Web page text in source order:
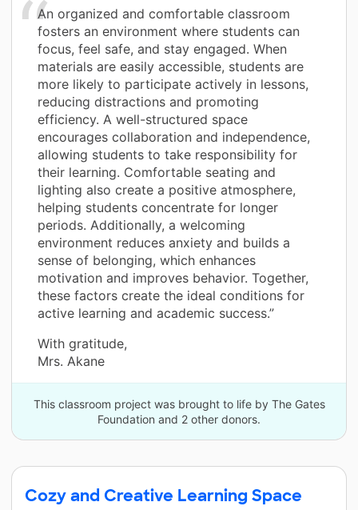
An organized and comfortable classroom
fosters an environment where students can
focus, feel safe, and stay engaged. When
materials are easily accessible, students are
more likely to participate actively in lessons,
reducing distractions and promoting
efficiency. A well-structured space
encourages collaboration and independence,
allowing students to take responsibility for
their learning. Comfortable seating and
lighting also create a positive atmosphere,
helping students concentrate for longer
periods. Additionally, a welcoming
environment reduces anxiety and builds a
sense of belonging, which enhances
motivation and improves behavior. Together,
these factors create the ideal conditions for
active learning and academic success.”
With gratitude,
Mrs. Akane
This classroom project was brought to life by The Gates
Foundation and 2 other donors.
Cozy and Creative Learning Space